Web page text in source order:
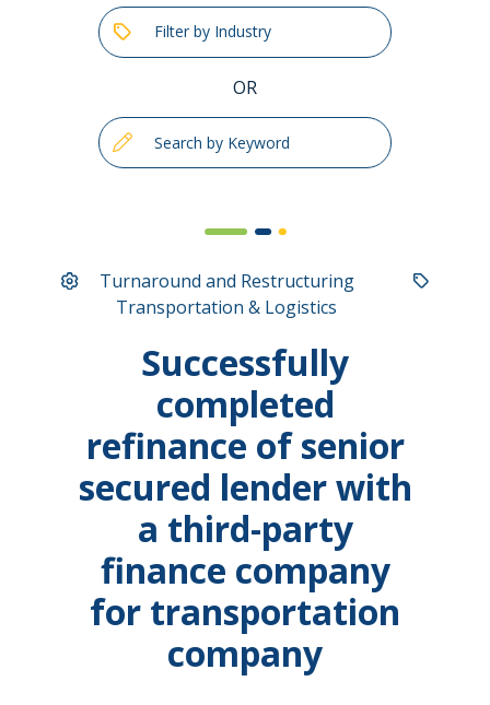
Filter by Industry
OR
Turnaround and Restructuring
Transportation & Logistics
Successfully
completed
refinance of senior
secured lender with
a third-party
finance company
for transportation
company